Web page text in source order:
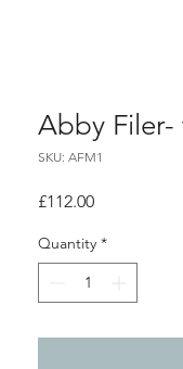
Abby
SKU: AFM1
£112.00Price
Quantity *